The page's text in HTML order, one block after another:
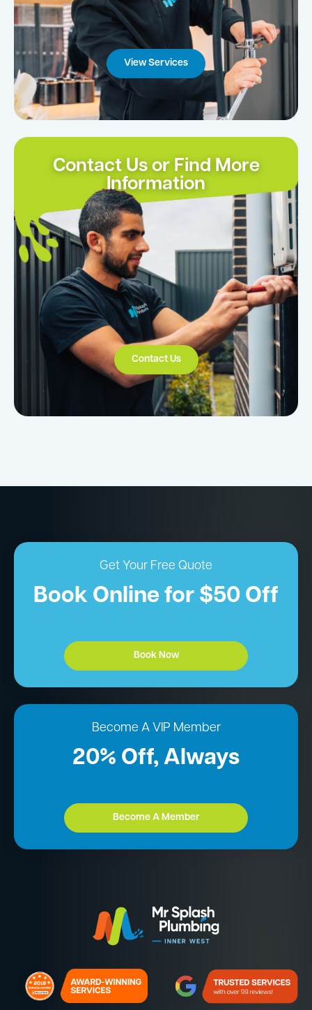
View Services
Contact Us or Find More
Information
Contact Us
Get Your Free Quote
Book Online for $50 Off
Book Now
Become A VIP Member
20% Off, Always
Become A Member